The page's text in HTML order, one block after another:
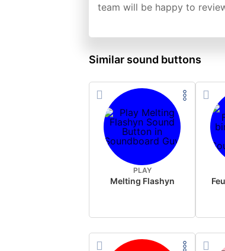
team will be happy to
Similar sound buttons
PLAY
Melting Flashyn